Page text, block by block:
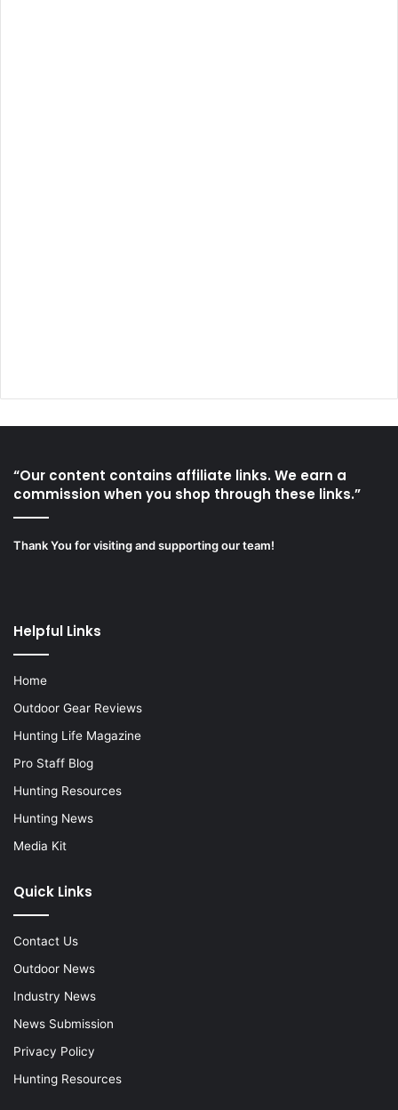
“Our content contains affiliate links. We earn a
commission when you shop through these links.”
Thank You for visiting and supporting our team!
Helpful Links
Home
Outdoor Gear Reviews
Hunting Life Magazine
Pro Staff Blog
Hunting Resources
Hunting News
Media Kit
Quick Links
Contact Us
Outdoor News
Industry News
News Submission
Privacy Policy
Hunting Resources